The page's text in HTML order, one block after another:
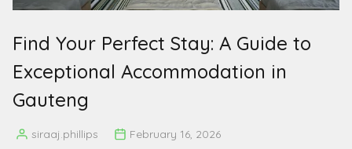
Find Your Perfect Stay: A Guide to
Exceptional Accommodation in
Gauteng
Postedsiraaj.phillips February 16, 2026